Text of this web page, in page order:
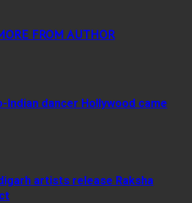
FROM AUTHOR
Indian dancer Hollywood came
artists release Raksha